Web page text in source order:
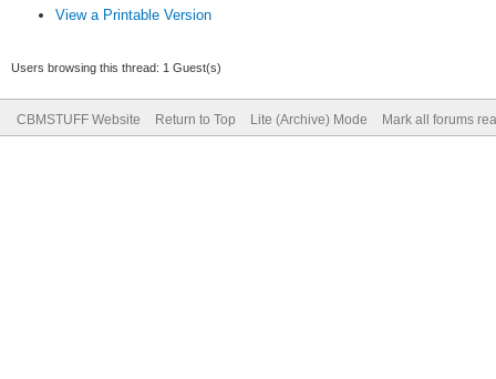
View a Printable Version
Users browsing this thread: 1 Guest(s)
CBMSTUFF Website Return to Top Lite (Archive) Mode Mark all forums